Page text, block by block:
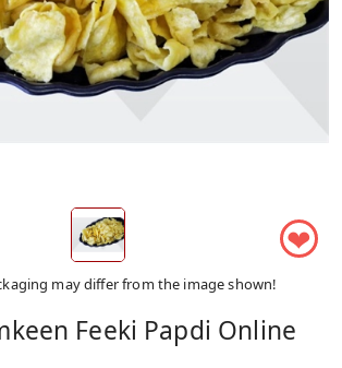
❤
may differ from the image shown!
Feeki Papdi Online